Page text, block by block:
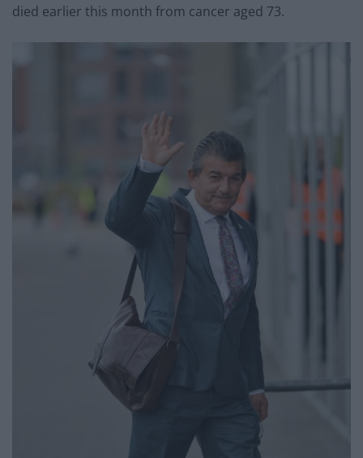
died earlier this month from cancer aged 73.